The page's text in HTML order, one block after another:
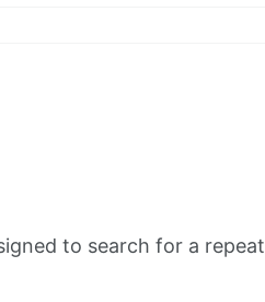
to search for a